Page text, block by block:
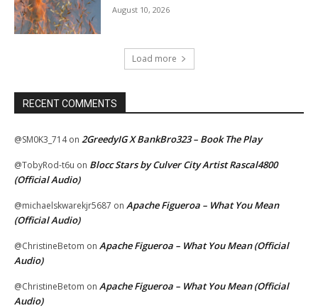
August 10, 2026
Load more
RECENT COMMENTS
@SM0K3_714on 2GreedyIG X BankBro323 – Book The Play
@TobyRod-t6u on Blocc Stars by Culver City Artist Rascal4800
(Official Audio)
@michaelskwarekjr5687 on Apache Figueroa – What You Mean
(Official Audio)
@ChristineBetom on Apache Figueroa – What You Mean (Official
Audio)
@ChristineBetom on Apache Figueroa – What You Mean (Official
Audio)